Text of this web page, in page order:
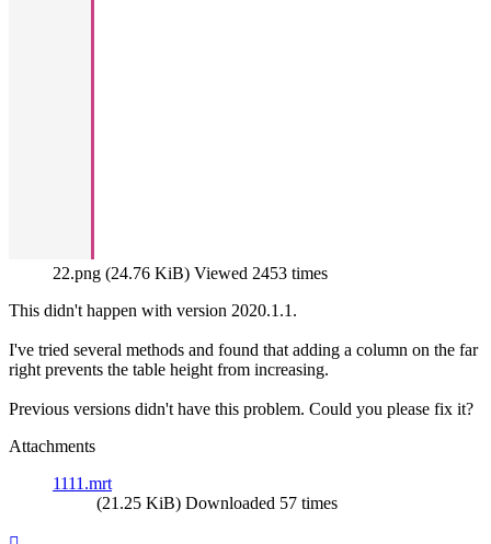
22.png (24.76 KiB) Viewed 2453 times
This didn't happen with version 2020.1.1.
I've tried several methods and found that adding a column on the far
right prevents the table height from increasing.
Previous versions didn't have this problem. Could you please fix it?
Attachments
1111.mrt
(21.25 KiB) Downloaded 57 times